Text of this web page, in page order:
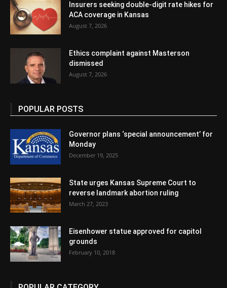
Insurers seeking double-digit rate hikes for
ACA coverage in Kansas
August 7, 2026
Ethics complaint against Masterson
dismissed
August 7, 2026
POPULAR POSTS
Governor plans ‘special announcement’ for
Monday
December 19, 2025
State urges Kansas Supreme Court to
reverse landmark abortion ruling
March 27, 2023
Eisenhower statue approved for capitol
grounds
February 10, 2018